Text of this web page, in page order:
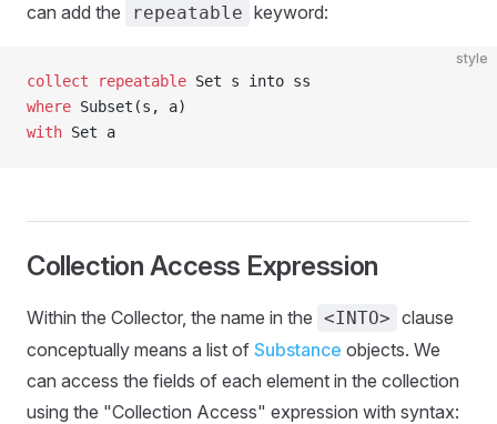
can add the
repeatable keyword:
style
collect repeatable Set s into ss
where Subset(s, a)
with Set a
Collection Access Expression
Within the Collector, the name in the <INTO> clause
conceptually means a list of Substance objects. We
can access the fields of each element in the collection
using the "Collection Access" expression with syntax: